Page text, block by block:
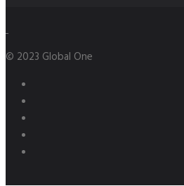
© 2023 Global One